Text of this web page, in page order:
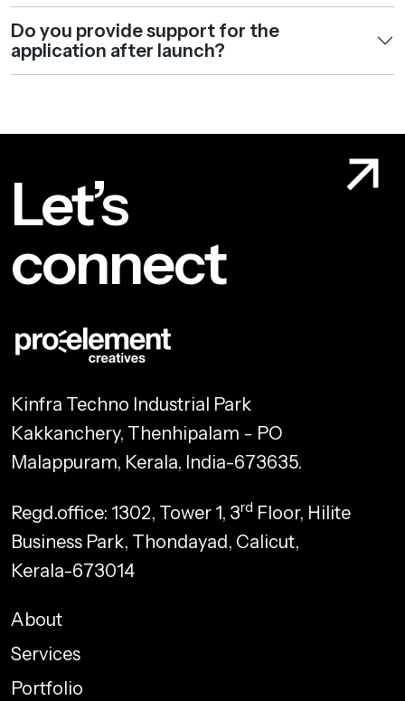
Do you provide support for the
application after launch?
Let’s
connect
Kinfra Techno Industrial Park
Kakkanchery, Thenhipalam - PO
Malappuram, Kerala, India-673635.
Regd.office: 1302, Tower 1, 3rd Floor, Hilite
Business Park, Thondayad, Calicut,
Kerala-673014
About
Services
Portfolio